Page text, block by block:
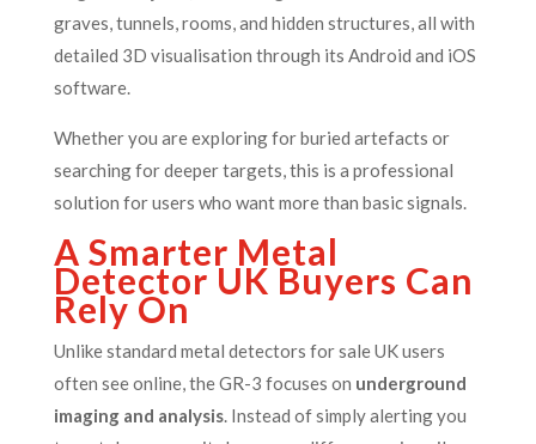
graves, tunnels, rooms, and hidden structures, all with
detailed 3D visualisation through its Android and iOS
software.
Whether you are exploring for buried artefacts or
searching for deeper targets, this is a professional
solution for users who want more than basic signals.
A Smarter Metal
Detector UK Buyers Can
Rely On
Unlike standard metal detectors for sale UK users
often see online, the GR-3 focuses on underground
imaging and analysis. Instead of simply alerting you